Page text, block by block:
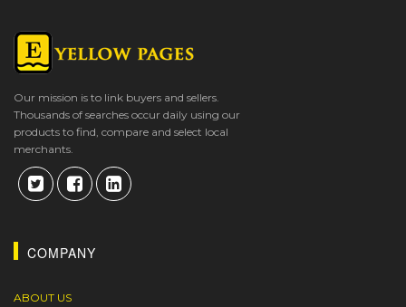
Our mission is to link buyers and sellers.
Thousands of searches occur daily using our
products to find, compare and select local
merchants.
COMPANY
ABOUT US